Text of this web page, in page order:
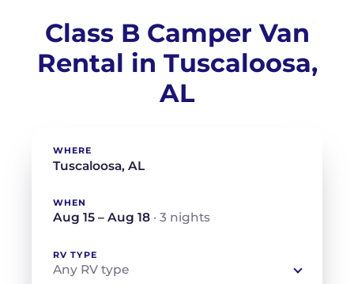
Class B Camper Van
Rental in Tuscaloosa,
AL
WHERE
WHEN
Aug 15 – Aug 18 · 3 nights
RV TYPE
Any RV type